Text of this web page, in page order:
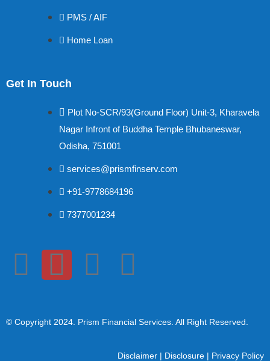
PMS / AIF
Home Loan
Get In Touch
Plot No-SCR/93(Ground Floor) Unit-3, Kharavela
Nagar Infront of Buddha Temple Bhubaneswar,
Odisha, 751001
services@prismfinserv.com
+91-9778684196
7377001234
© Copyright 2024 . Prism Financial Services. All Right Reserved.
Disclaimer | Disclosure | Privacy Policy